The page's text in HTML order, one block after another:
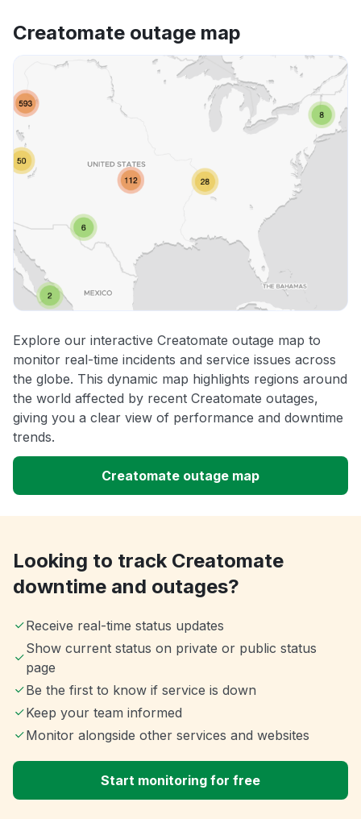
Creatomate outage map
Explore our interactive Creatomate outage map to
monitor real-time incidents and service issues across
the globe. This dynamic map highlights regions around
the world affected by recent Creatomate outages,
giving you a clear view of performance and downtime
trends.
Creatomate outage map
Looking to track Creatomate
downtime and outages?
Receive real-time status updates
Show current status on private or public status
page
Be the first to know if service is down
Keep your team informed
Monitor alongside other services and websites
Start monitoring for free